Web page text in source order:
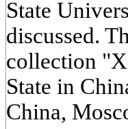
State
discussed.
collection
State in
China,